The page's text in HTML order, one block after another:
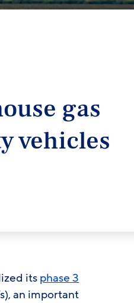
gas
vehicles
itsphase 3
an important